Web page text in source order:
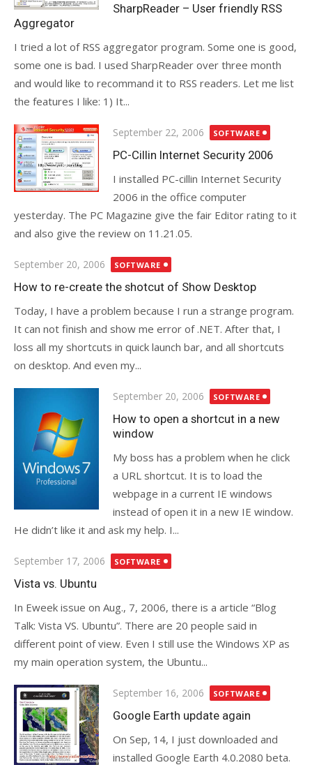
SharpReader – User friendly RSS
Aggregator
I tried a lot of RSS aggregator program. Some one is good,
some one is bad. I used SharpReader over three month
and would like to recommand it to RSS readers. Let me list
the features I like: 1) It...
Posted
on
September 22, 2006 SOFTWARE
PC-Cillin Internet Security 2006
I installed PC-cillin Internet Security
2006 in the office computer
yesterday. The PC Magazine give the fair Editor rating to it
and also give the review on 11.21.05.
Posted
on
September 20, 2006 SOFTWARE
How to re-create the shotcut of Show Desktop
Today, I have a problem because I run a strange program.
It can not finish and show me error of .NET. After that, I
loss all my shortcuts in quick launch bar, and all shortcuts
on desktop. And even my...
Posted
on
September 20, 2006 SOFTWARE
How to open a shortcut in a new
window
My boss has a problem when he click
a URL shortcut. It is to load the
webpage in a current IE windows
instead of open it in a new IE window.
He didn’t like it and ask my help. I...
Posted
on
September 17, 2006 SOFTWARE
Vista vs. Ubuntu
In Eweek issue on Aug., 7, 2006, there is a article “Blog
Talk: Vista VS. Ubuntu”. There are 20 people said in
different point of view. Even I still use the Windows XP as
my main operation system, the Ubuntu...
Posted
on
September 16, 2006 SOFTWARE
Google Earth update again
On Sep, 14, I just downloaded and
installed Google Earth 4.0.2080 beta.